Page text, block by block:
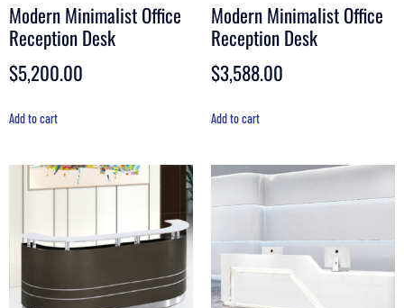
Modern Minimalist Office
Reception Desk
$5,200.00
Add to cart
Modern Minimalist Office
Reception Desk
$3,588.00
Add to cart